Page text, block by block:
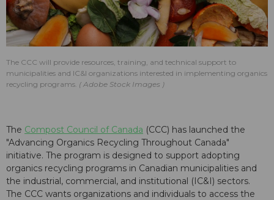
The CCC will provide resources, training, and technical support to
municipalities and IC&I organizations interested in implementing organics
recycling programs.
Adobe Stock Images
The Compost Council of Canada (CCC) has launched the
"Advancing Organics Recycling Throughout Canada"
initiative. The program is designed to support adopting
organics recycling programs in Canadian municipalities and
the industrial, commercial, and institutional (IC&I) sectors.
The CCC wants organizations and individuals to access the